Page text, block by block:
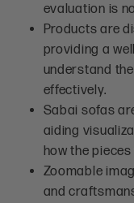
evaluation is
Products are
providing a
understand
effectively.
Sabai sofas
aiding
how the
Zoomable
and